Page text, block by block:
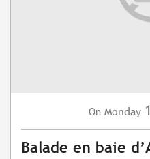
On Monday
Balade en baie